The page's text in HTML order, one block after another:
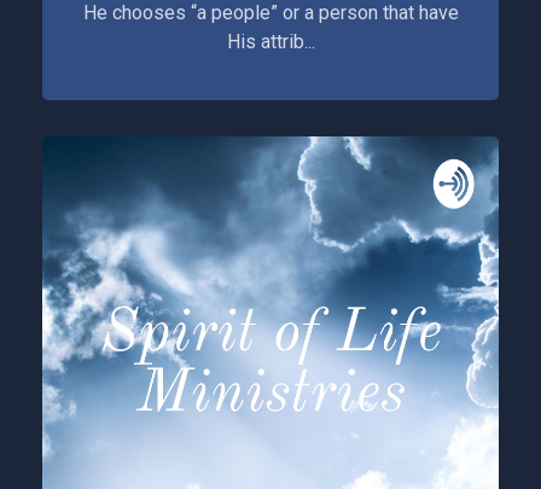
He chooses “a people” or a person that have
His attrib...